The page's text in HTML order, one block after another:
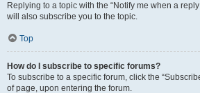
Replying to a topic with the “Notify me when a
will also subscribe you to the topic.
Top
How do I subscribe to specific forums?
To subscribe to a specific forum, click the
of page, upon entering the forum.